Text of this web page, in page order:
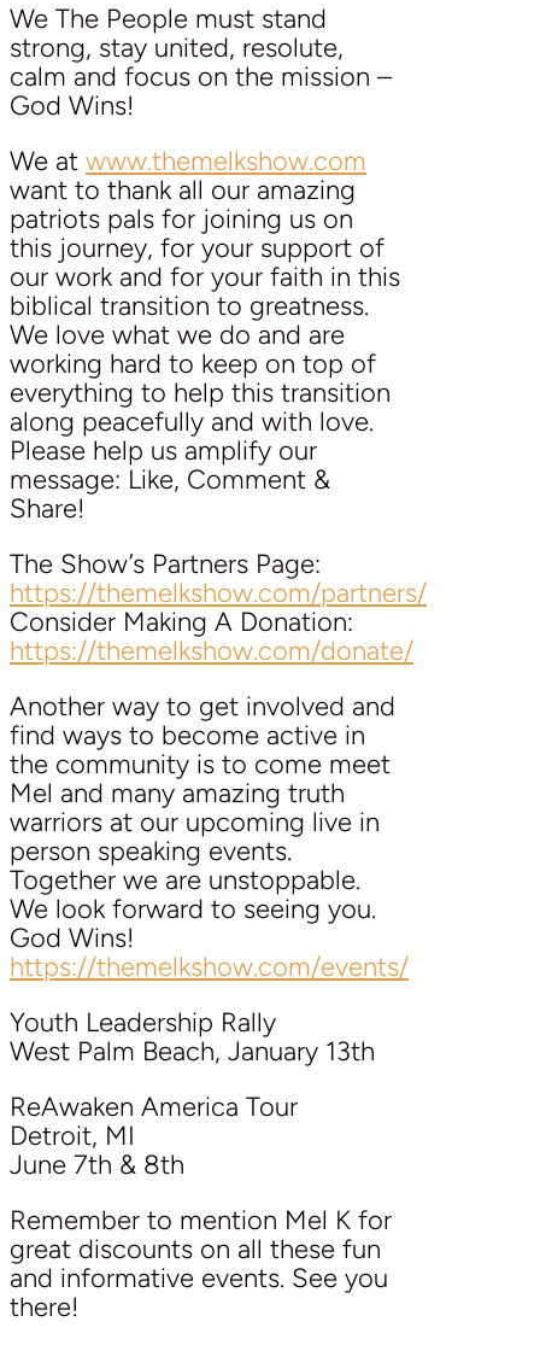
We The People must stand
strong, stay united, resolute,
calm and focus on the mission –
God Wins!
We at www.themelkshow.com
want to thank all our amazing
patriots pals for joining us on
this journey, for your support of
our work and for your faith in this
biblical transition to greatness.
We love what we do and are
working hard to keep on top of
everything to help this transition
along peacefully and with love.
Please help us amplify our
message: Like, Comment &
Share!
The Show’s Partners Page:
https://themelkshow.com/partners/
Consider Making A Donation:
https://themelkshow.com/donate/
Another way to get involved and
find ways to become active in
the community is to come meet
Mel and many amazing truth
warriors at our upcoming live in
person speaking events.
Together we are unstoppable.
We look forward to seeing you.
God Wins!
https://themelkshow.com/events/
Youth Leadership Rally
West Palm Beach, January 13th
ReAwaken America Tour
Detroit, MI
June 7th & 8th
Remember to mention Mel K for
great discounts on all these fun
and informative events. See you
there!